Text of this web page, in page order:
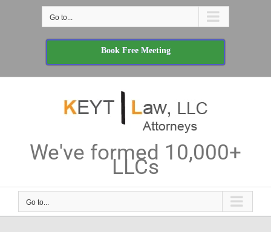
Go to...
Book Free Meeting
We've formed 10,000+
LLCs
Go to...